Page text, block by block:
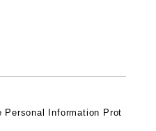
Personal Information Prot